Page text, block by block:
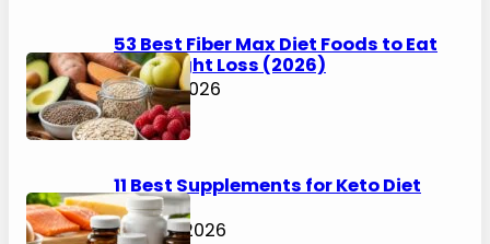
53 Best Fiber Max Diet Foods to Eat
for Weight Loss (2026)
July 31, 2026
11 Best Supplements for Keto Diet
(2026)
July 30, 2026